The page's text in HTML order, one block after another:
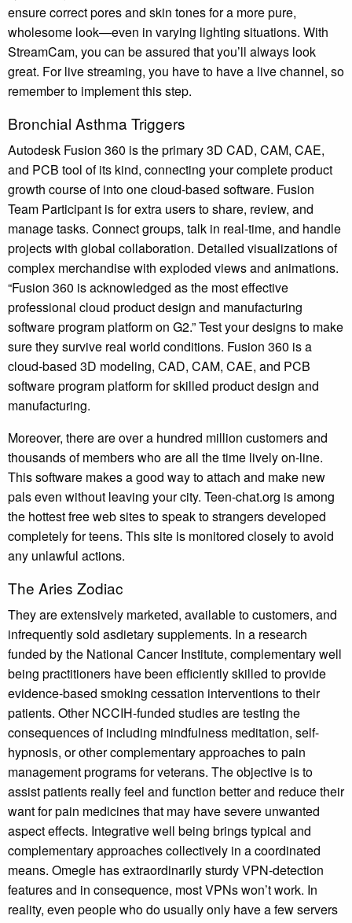
ensure correct pores and skin tones for a more pure,
wholesome look—even in varying lighting situations. With
StreamCam, you can be assured that you’ll always look
great. For live streaming, you have to have a live channel, so
remember to implement this step.
Bronchial Asthma Triggers
Autodesk Fusion 360 is the primary 3D CAD, CAM, CAE,
and PCB tool of its kind, connecting your complete product
growth course of into one cloud-based software. Fusion
Team Participant is for extra users to share, review, and
manage tasks. Connect groups, talk in real-time, and handle
projects with global collaboration. Detailed visualizations of
complex merchandise with exploded views and animations.
“Fusion 360 is acknowledged as the most effective
professional cloud product design and manufacturing
software program platform on G2.” Test your designs to make
sure they survive real world conditions. Fusion 360 is a
cloud-based 3D modeling, CAD, CAM, CAE, and PCB
software program platform for skilled product design and
manufacturing.
Moreover, there are over a hundred million customers and
thousands of members who are all the time lively on-line.
This software makes a good way to attach and make new
pals even without leaving your city. Teen-chat.org is among
the hottest free web sites to speak to strangers developed
completely for teens. This site is monitored closely to avoid
any unlawful actions.
The Aries Zodiac
They are extensively marketed, available to customers, and
infrequently sold asdietary supplements. In a research
funded by the National Cancer Institute, complementary well
being practitioners have been efficiently skilled to provide
evidence-based smoking cessation interventions to their
patients. Other NCCIH-funded studies are testing the
consequences of including mindfulness meditation, self-
hypnosis, or other complementary approaches to pain
management programs for veterans. The objective is to
assist patients really feel and function better and reduce their
want for pain medicines that may have severe unwanted
aspect effects. Integrative well being brings typical and
complementary approaches collectively in a coordinated
means. Omegle has extraordinarily sturdy VPN-detection
features and in consequence, most VPNs won’t work. In
reality, even people who do usually only have a few servers